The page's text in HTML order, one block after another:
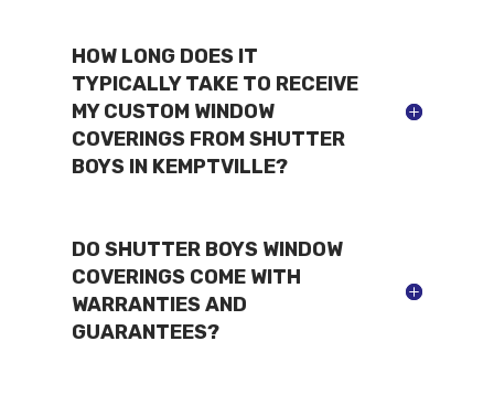
HOW LONG DOES IT
TYPICALLY TAKE TO RECEIVE
MY CUSTOM WINDOW
COVERINGS FROM SHUTTER
BOYS IN KEMPTVILLE?
DO SHUTTER BOYS WINDOW
COVERINGS COME WITH
WARRANTIES AND
GUARANTEES?